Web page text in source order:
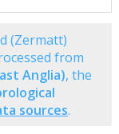
(Zermatt)
from
Anglia), the
sources.